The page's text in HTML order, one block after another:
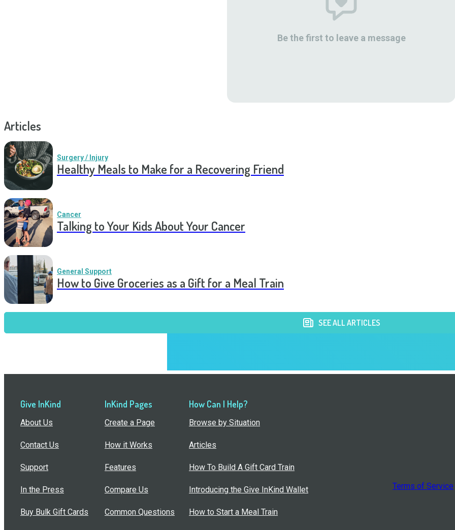
Be the first to leave a message
Articles
Surgery / Injury
Healthy Meals to Make for a Recovering Friend
Cancer
Talking to Your Kids About Your Cancer
General Support
How to Give Groceries as a Gift for a Meal Train
SEE ALL ARTICLES
Give InKind
About Us
Contact Us
Support
In the Press
Buy Bulk Gift Cards
InKind Pages
Create a Page
How it Works
Features
Compare Us
Common Questions
How Can I Help?
Browse by Situation
Articles
How To Build A Gift Card Train
Introducing the Give InKind Wallet
How to Start a Meal Train
Terms of Service